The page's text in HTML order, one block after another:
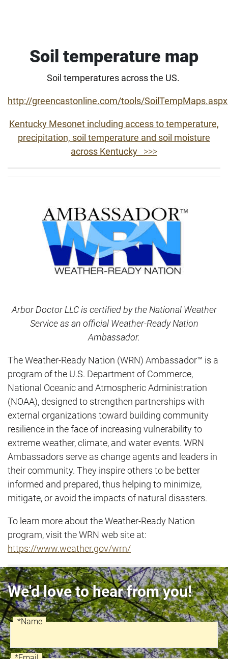
Soil temperature map
Soil temperatures across the US.
http://greencastonline.com/tools/
Kentucky Mesonet including access to temperature,
precipitation, soil temperature and soil moisture
across Kentucky
>>>
Arbor Doctor LLC is certified by the National Weather
Service as an official Weather-Ready Nation
Ambassador.
The Weather-Ready Nation (WRN) Ambassador™ is a
program of the U.S. Department of Commerce,
National Oceanic and Atmospheric Administration
(NOAA), designed to strengthen partnerships with
external organizations toward building community
resilience in the face of increasing vulnerability to
extreme weather, climate, and water events. WRN
Ambassadors serve as change agents and leaders in
their community. They inspire others to be better
informed and prepared, thus helping to minimize,
mitigate, or avoid the impacts of natural disasters.
To learn more about the Weather-Ready Nation
program, visit the WRN web site at:
https://www.weather.gov/wrn/
We'd love to hear from you!
Name
*Name
Recaptcha